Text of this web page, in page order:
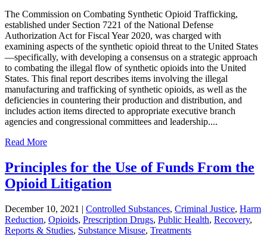
The Commission on Combating Synthetic Opioid Trafficking,
established under Section 7221 of the National Defense
Authorization Act for Fiscal Year 2020, was charged with
examining aspects of the synthetic opioid threat to the United States
—specifically, with developing a consensus on a strategic approach
to combating the illegal flow of synthetic opioids into the United
States. This final report describes items involving the illegal
manufacturing and trafficking of synthetic opioids, as well as the
deficiencies in countering their production and distribution, and
includes action items directed to appropriate executive branch
agencies and congressional committees and leadership....
Read More
Principles for the Use of Funds From the
Opioid Litigation
December 10, 2021 | Controlled Substances, Criminal Justice, Harm
Reduction, Opioids, Prescription Drugs, Public Health, Recovery,
Reports & Studies, Substance Misuse, Treatments